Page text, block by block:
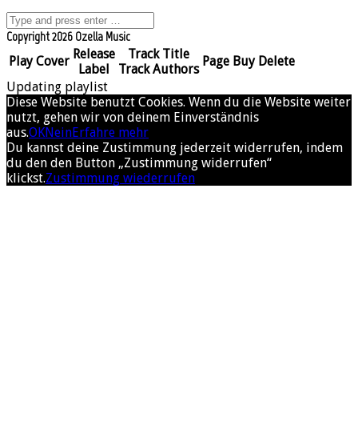
Copyright 2026 Ozella Music
Play Cover Release
Label
Track Title
Track Authors
Page Buy Delete
Updating playlist
Diese Website benutzt Cookies. Wenn du die Website weiter
nutzt, gehen wir von deinem Einverständnis
aus.OKNeinErfahre mehr
Du kannst deine Zustimmung jederzeit widerrufen, indem
du den den Button „Zustimmung widerrufen“
klickst.Zustimmung wiederrufen